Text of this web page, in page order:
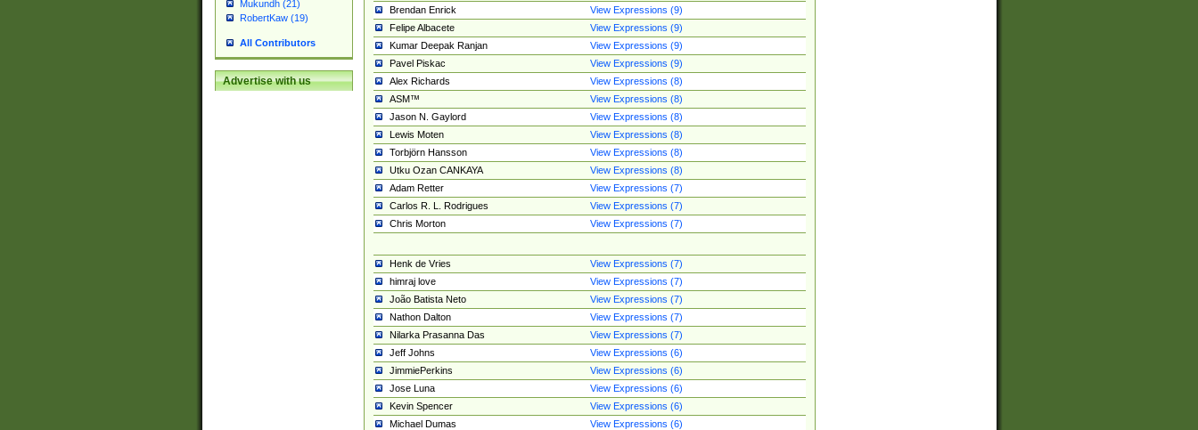
Mukundh (21)
RobertKaw (19)
All Contributors
Advertise with us
Brendan Enrick
View Expressions (9)
Felipe Albacete
View Expressions (9)
Kumar Deepak Ranjan
View Expressions (9)
Pavel Piskac
View Expressions (9)
Alex Richards
View Expressions (8)
ASM™
View Expressions (8)
Jason N. Gaylord
View Expressions (8)
Lewis Moten
View Expressions (8)
Torbjörn Hansson
View Expressions (8)
Utku Ozan CANKAYA
View Expressions (8)
Adam Retter
View Expressions (7)
Carlos R. L. Rodrigues
View Expressions (7)
Chris Morton
View Expressions (7)
Henk de Vries
View Expressions (7)
himraj love
View Expressions (7)
João Batista Neto
View Expressions (7)
Nathon Dalton
View Expressions (7)
Nilarka Prasanna Das
View Expressions (7)
Jeff Johns
View Expressions (6)
JimmiePerkins
View Expressions (6)
Jose Luna
View Expressions (6)
Kevin Spencer
View Expressions (6)
Michael Dumas
View Expressions (6)